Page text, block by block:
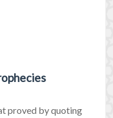
proved by quoting